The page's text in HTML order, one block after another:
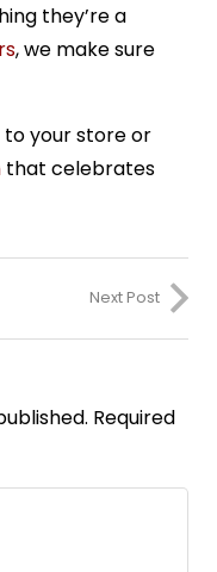
they’re a
, we make sure
your store or
that celebrates
Next Post
Required